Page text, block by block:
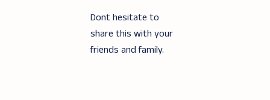
Dont hesitate to
share this with your
friends and family.